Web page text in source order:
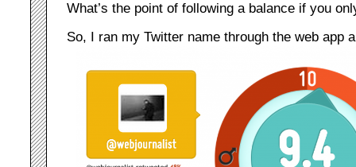
What’s the point of following a balance if you
So, I ran my Twitter name through the web app